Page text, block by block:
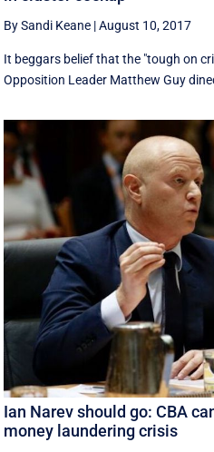
By Sandi Keane |August 10, 2017
It beggars belief that the "tough on
Opposition Leader Matthew Guy
Ian Narev should go: CBA
money laundering crisis